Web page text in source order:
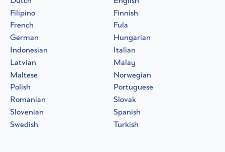
Filipino
Finnish
French
Fula
German
Hungarian
Indonesian
Italian
Latvian
Malay
Maltese
Norwegian
Polish
Portuguese
Romanian
Slovak
Slovenian
Spanish
Swedish
Turkish